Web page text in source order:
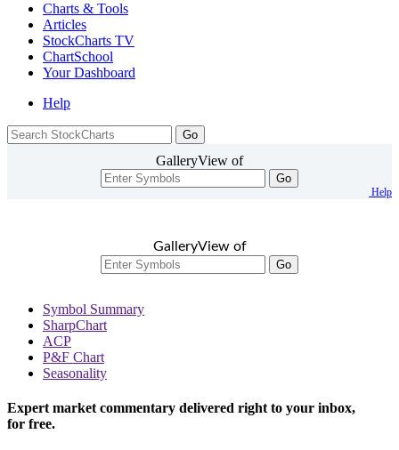
Charts & Tools
Articles
StockCharts TV
ChartSchool
YourDashboard
Help
GalleryView of
Go
Help
GalleryView of
Go
Symbol Summary
SharpChart
ACP
P&F Chart
Seasonality
Expert market commentary delivered right to your inbox,
for free.